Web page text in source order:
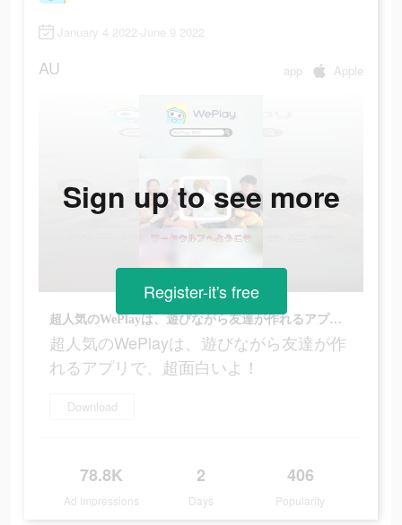
January 4 2022-June 9 2022
AU app Apple
超人気のWePlayは、遊びながら友達が作れるアプリで、超面白いよ！
超人気のWePlayは、遊びながら友達が作
れるアプリで、超面白いよ！
Download
78.8K
Ad Impressions
2
Days
406
Popularity
Sign up to see more
Register-it's free